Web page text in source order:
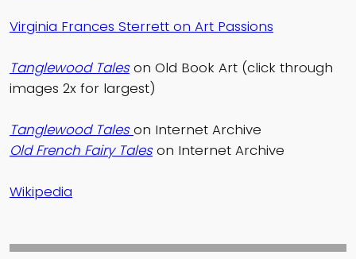
Virginia Frances Sterrett on Art Passions
Tanglewood Taleson Old Book Art (click through
images 2x for largest)
Tanglewood Taleson Internet Archive
Old French Fairy Taleson Internet Archive
Wikipedia